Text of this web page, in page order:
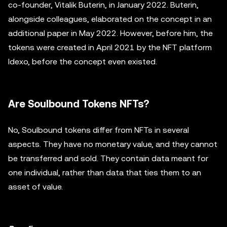
co-founder, Vitalik Buterin, in January 2022. Buterin,
alongside colleagues, elaborated on the concept in an
additional paper in May 2022. However, before him, the
tokens were created in April 2021 by the NFT platform
Idexo, before the concept even existed.
Are Soulbound Tokens NFTs?
No, Soulbound tokens differ from NFTs in several
aspects. They have no monetary value, and they cannot
be transferred and sold. They contain data meant for
one individual, rather than data that ties them to an
asset of value.